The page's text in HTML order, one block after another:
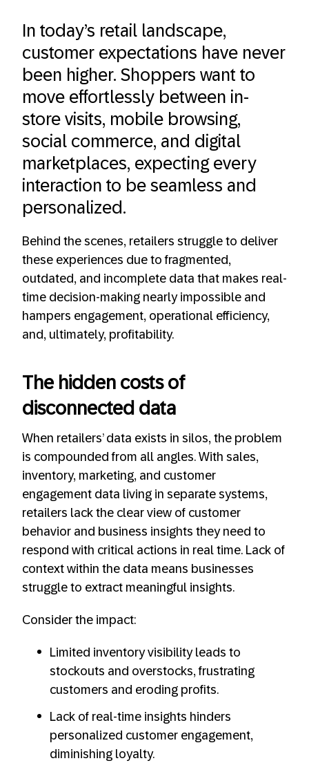
In today’s retail landscape,
customer expectations have never
been higher. Shoppers want to
move effortlessly between in-
store visits, mobile browsing,
social commerce, and digital
marketplaces, expecting every
interaction to be seamless and
personalized.
Behind the scenes, retailers struggle to deliver
these experiences due to fragmented,
outdated, and incomplete data that makes real-
time decision-making nearly impossible and
hampers engagement, operational efficiency,
and, ultimately, profitability.
The hidden costs of
disconnected data
When retailers’ data exists in silos, the problem
is compounded from all angles. With sales,
inventory, marketing, and customer
engagement data living in separate systems,
retailers lack the clear view of customer
behavior and business insights they need to
respond with critical actions in real time. Lack of
context within the data means businesses
struggle to extract meaningful insights.
Consider the impact:
Limited inventory visibility leads to
stockouts and overstocks, frustrating
customers and eroding profits.
Lack of real-time insights hinders
personalized customer engagement,
diminishing loyalty.